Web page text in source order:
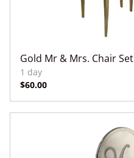
Gold Mr & Mrs. Chair Set